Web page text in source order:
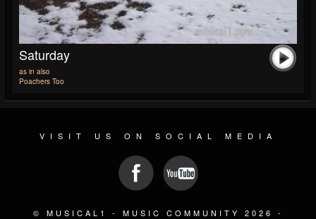
Saturday
as in also
Poachers Too
VISIT US ON SOCIAL MEDIA
© MUSICAL1 - MUSIC COMMUNITY 2026 -